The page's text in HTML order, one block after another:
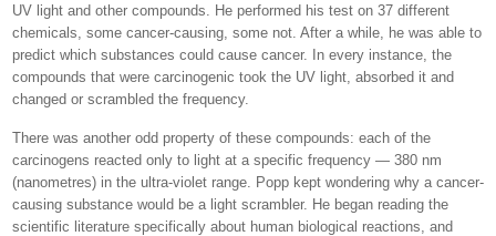
UV light and other compounds. He performed his test on 37 different
chemicals, some cancer-causing, some not. After a while, he was able to
predict which substances could cause cancer. In every instance, the
compounds that were carcinogenic took the UV light, absorbed it and
changed or scrambled the frequency.
There was another odd property of these compounds: each of the
carcinogens reacted only to light at a specific frequency — 380 nm
(nanometres) in the ultra-violet range. Popp kept wondering why a cancer-
causing substance would be a light scrambler. He began reading the
scientific literature specifically about human biological reactions, and